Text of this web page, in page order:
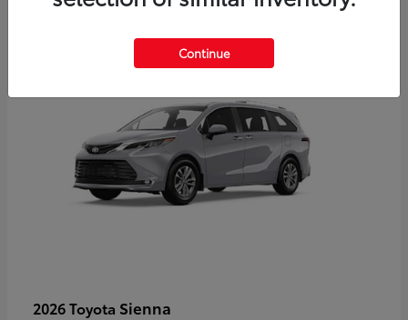
2026 Toyota Sienna
Continue